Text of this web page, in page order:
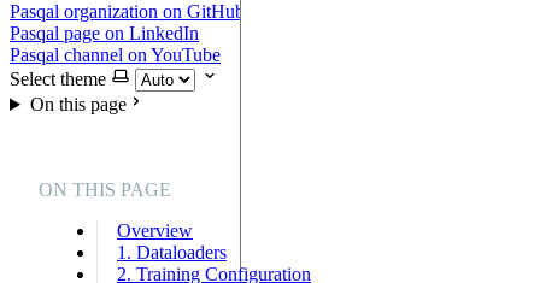
Pasqal organization on GitHub
Pasqal page on LinkedIn
Pasqal channel on YouTube
Select theme
On this page
ON THIS PAGE
Overview
1. Dataloaders
2. Training Configuration